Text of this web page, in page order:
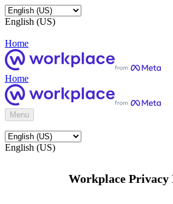
English (US)
Home
Home
Menu
English (US)
Workplace Privacy